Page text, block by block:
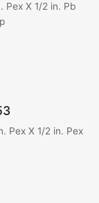
Pex X 1/2 in. Pb
Pex X 1/2 in. Pex